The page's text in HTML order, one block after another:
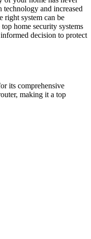
technology and increased
right system can be
home security systems
decision to protect
its comprehensive
making it a top